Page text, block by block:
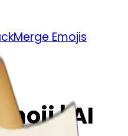
Merge Emojis
| AI